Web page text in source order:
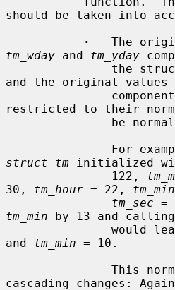
should be taken into
·
tm_wday and tm_yday
and the original
restricted to their
struct tm initialized
               122,
30, tm_hour = 22, tm_min
tm_sec
tm_min by 13 and calling
and tm_min = 10.
cascading changes: